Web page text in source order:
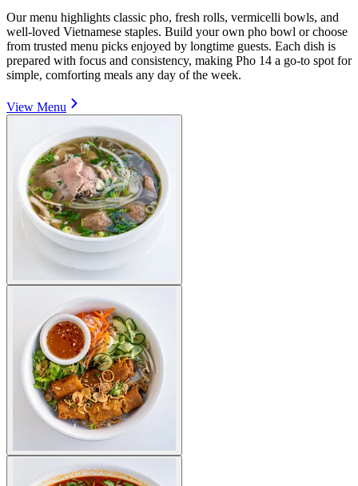
Our menu highlights classic pho, fresh rolls, vermicelli bowls, and
well-loved Vietnamese staples. Build your own pho bowl or choose
from trusted menu picks enjoyed by longtime guests. Each dish is
prepared with focus and consistency, making Pho 14 a go-to spot for
simple, comforting meals any day of the week.
View Menu